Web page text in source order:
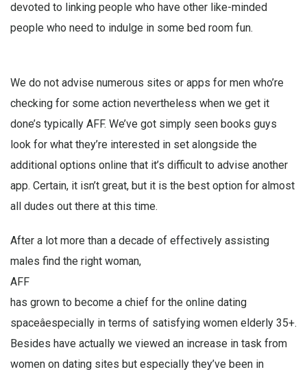
devoted to linking people who have other like-minded
people who need to indulge in some bed room fun.
We do not advise numerous sites or apps for men who’re
checking for some action nevertheless when we get it
done’s typically AFF. We’ve got simply seen books guys
look for what they’re interested in set alongside the
additional options online that it’s difficult to advise another
app. Certain, it isn’t great, but it is the best option for almost
all dudes out there at this time.
After a lot more than a decade of effectively assisting
males find the right woman,
AFF
has grown to become a chief for the online dating
spaceâespecially in terms of satisfying women elderly 35+.
Besides have actually we viewed an increase in task from
women on dating sites but especially they’ve been in